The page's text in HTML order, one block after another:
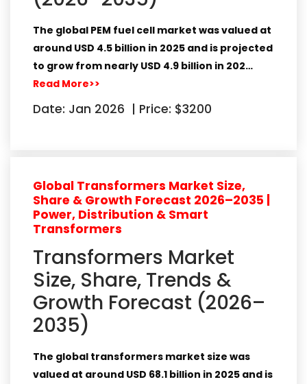
The global PEM fuel cell market was valued at
around USD 4.5 billion in 2025and is projected
to grow from nearly USD 4.9 billion in 202…
Read More>>
Date: Jan 2026 | Price: $3200
Global Transformers Market Size,
Share & Growth Forecast 2026–2035 |
Power, Distribution & Smart
Transformers
Transformers Market
Size, Share, Trends &
Growth Forecast (2026–
2035)
The global transformers market size was
valued at around USD 68.1 billion in 2025and is